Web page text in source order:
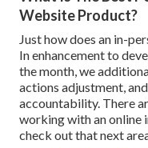
Website Product?
Just how does an in-
In enhancement to
the month, we
actions adjustment,
accountability. There
working with an online
check out that next